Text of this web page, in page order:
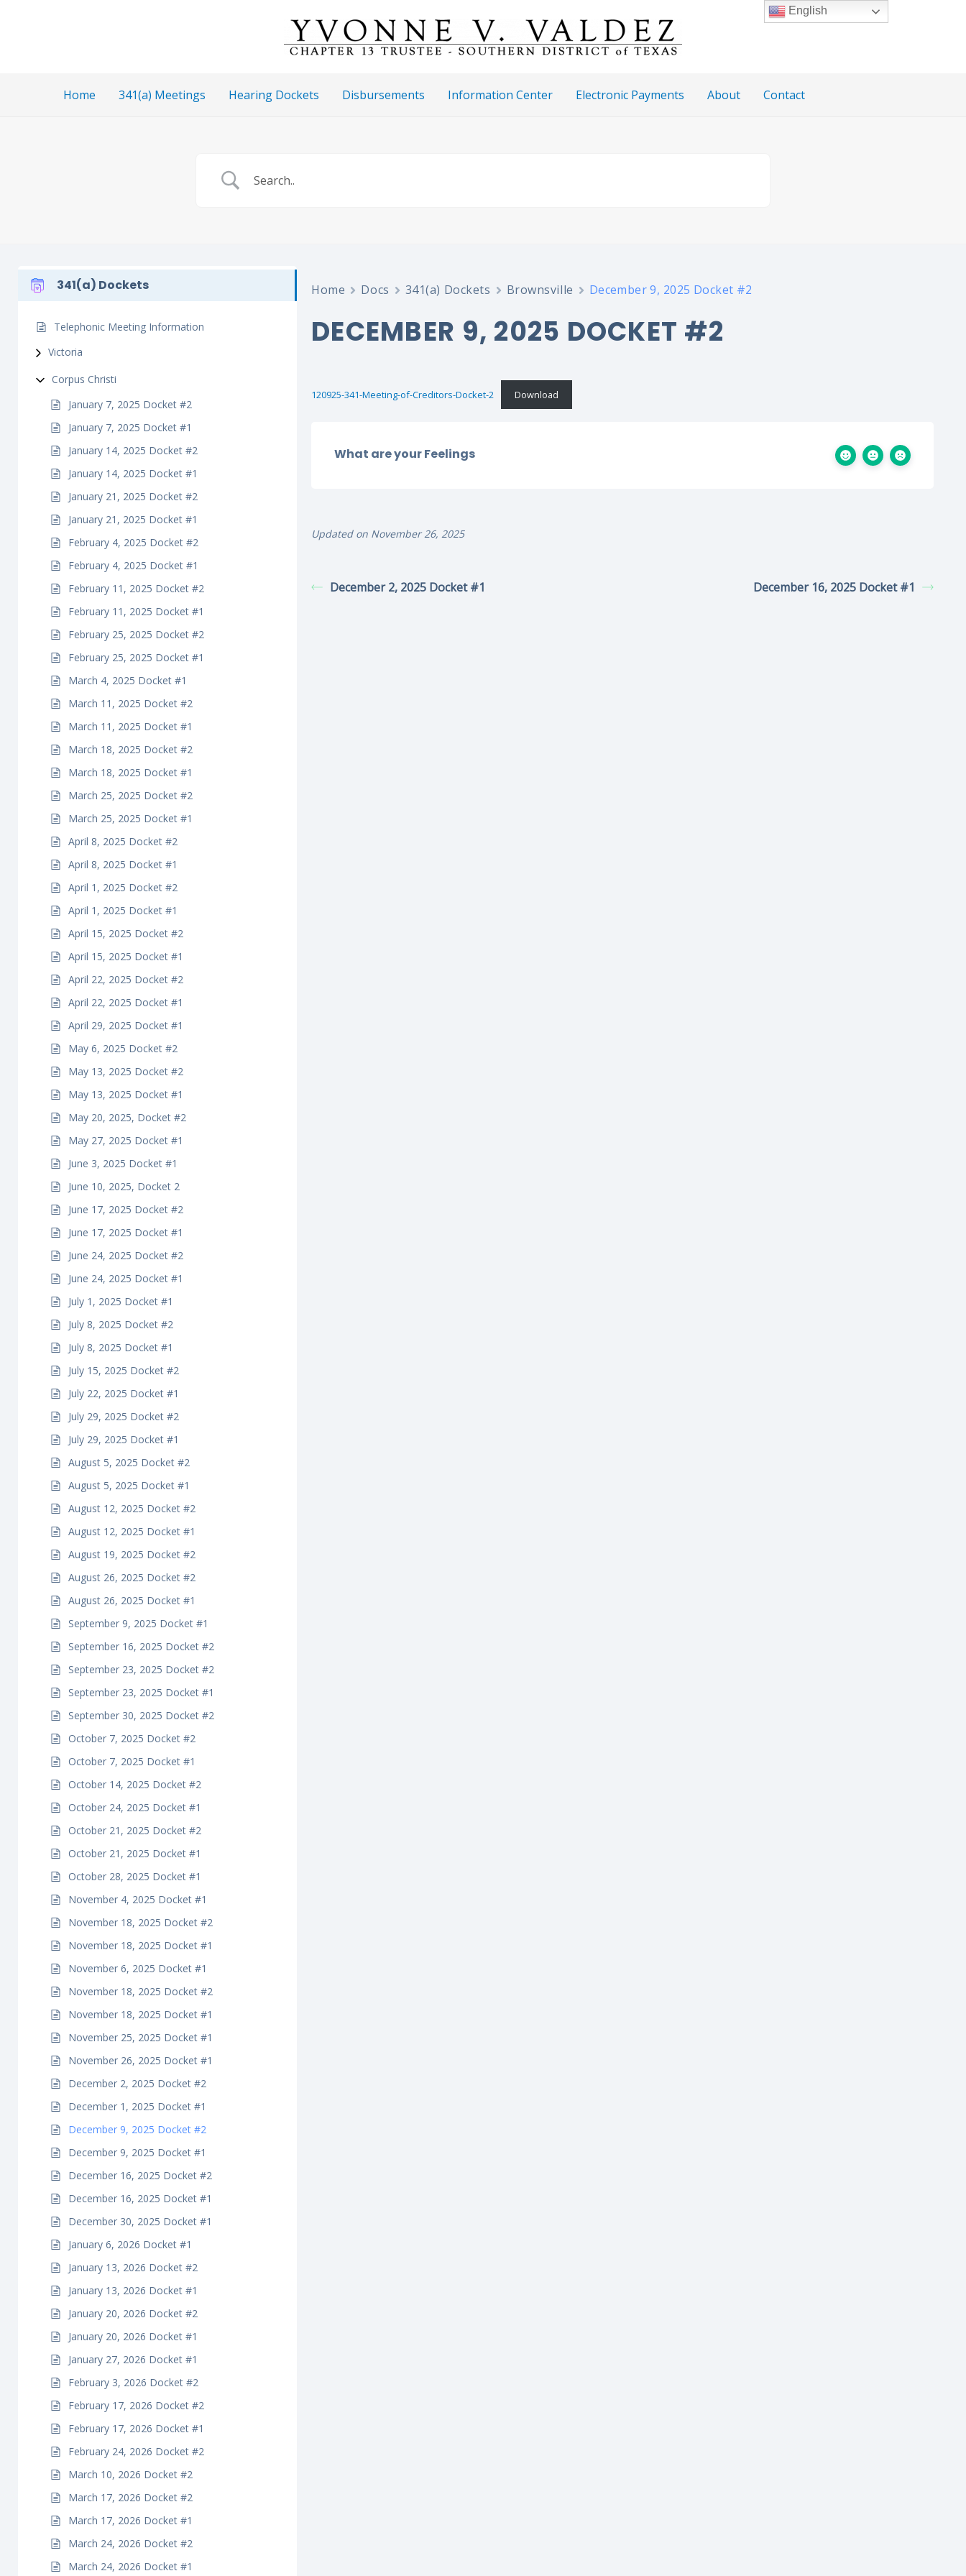
Home 341(a) Meetings Hearing Dockets Disbursements Information Center Electronic Payments About Contact
341(a) Dockets
Telephonic Meeting Information
Victoria
Corpus Christi
January 7, 2025 Docket #2
January 7, 2025 Docket #1
January 14, 2025 Docket #2
January 14, 2025 Docket #1
January 21, 2025 Docket #2
January 21, 2025 Docket #1
February 4, 2025 Docket #2
February 4, 2025 Docket #1
February 11, 2025 Docket #2
February 11, 2025 Docket #1
February 25, 2025 Docket #2
February 25, 2025 Docket #1
March 4, 2025 Docket #1
March 11, 2025 Docket #2
March 11, 2025 Docket #1
March 18, 2025 Docket #2
March 18, 2025 Docket #1
March 25, 2025 Docket #2
March 25, 2025 Docket #1
April 8, 2025 Docket #2
April 8, 2025 Docket #1
April 1, 2025 Docket #2
April 1, 2025 Docket #1
April 15, 2025 Docket #2
April 15, 2025 Docket #1
April 22, 2025 Docket #2
April 22, 2025 Docket #1
April 29, 2025 Docket #1
May 6, 2025 Docket #2
May 13, 2025 Docket #2
May 13, 2025 Docket #1
May 20, 2025, Docket #2
May 27, 2025 Docket #1
June 3, 2025 Docket #1
June 10, 2025, Docket 2
June 17, 2025 Docket #2
June 17, 2025 Docket #1
June 24, 2025 Docket #2
June 24, 2025 Docket #1
July 1, 2025 Docket #1
July 8, 2025 Docket #2
July 8, 2025 Docket #1
July 15, 2025 Docket #2
July 22, 2025 Docket #1
July 29, 2025 Docket #2
July 29, 2025 Docket #1
August 5, 2025 Docket #2
August 5, 2025 Docket #1
August 12, 2025 Docket #2
August 12, 2025 Docket #1
August 19, 2025 Docket #2
August 26, 2025 Docket #2
August 26, 2025 Docket #1
September 9, 2025 Docket #1
September 16, 2025 Docket #2
September 23, 2025 Docket #2
September 23, 2025 Docket #1
September 30, 2025 Docket #2
October 7, 2025 Docket #2
October 7, 2025 Docket #1
October 14, 2025 Docket #2
October 24, 2025 Docket #1
October 21, 2025 Docket #2
October 21, 2025 Docket #1
October 28, 2025 Docket #1
November 4, 2025 Docket #1
November 18, 2025 Docket #2
November 18, 2025 Docket #1
November 6, 2025 Docket #1
November 18, 2025 Docket #2
November 18, 2025 Docket #1
November 25, 2025 Docket #1
November 26, 2025 Docket #1
December 2, 2025 Docket #2
December 1, 2025 Docket #1
December 9, 2025 Docket #2
December 9, 2025 Docket #1
December 16, 2025 Docket #2
December 16, 2025 Docket #1
December 30, 2025 Docket #1
January 6, 2026 Docket #1
January 13, 2026 Docket #2
January 13, 2026 Docket #1
January 20, 2026 Docket #2
January 20, 2026 Docket #1
January 27, 2026 Docket #1
February 3, 2026 Docket #2
February 17, 2026 Docket #2
February 17, 2026 Docket #1
February 24, 2026 Docket #2
March 10, 2026 Docket #2
March 17, 2026 Docket #2
March 17, 2026 Docket #1
March 24, 2026 Docket #2
March 24, 2026 Docket #1
Home Docs 341(a) Dockets Brownsville December 9, 2025 Docket #2
DECEMBER 9, 2025 DOCKET #2
120925-341-Meeting-of-Creditors-Docket-2 Download
What are your Feelings
Updated on November 26, 2025
December 2, 2025 Docket #1 December 16, 2025 Docket #1
English